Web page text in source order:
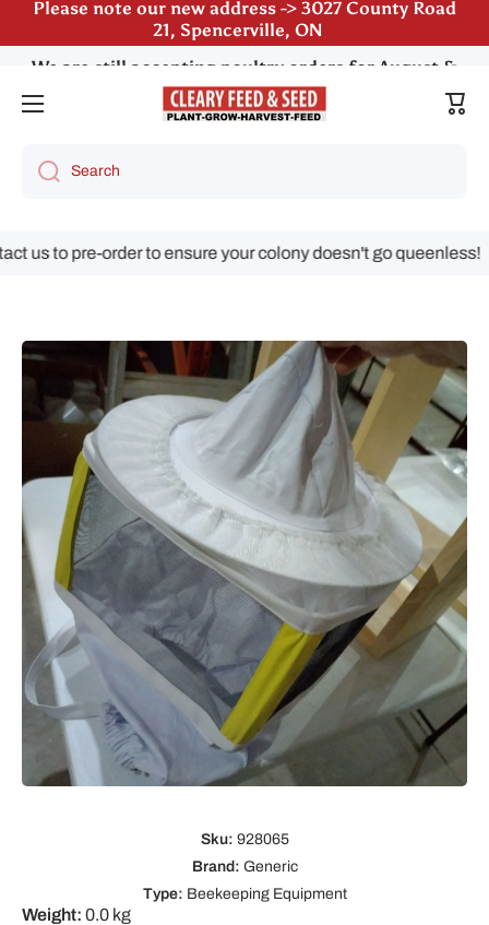
We are still accepting poultry orders for August &
September deliveries!
Cart
Search
to pre-order to ensure your colony doesn't go queenless!
Skip to product information
Sku: 928065
Brand: Generic
Type: Beekeeping Equipment
Weight: 0.0 kg